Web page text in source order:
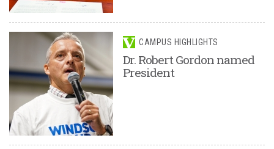
CAMPUS HIGHLIGHTS
Dr. Robert Gordon named
President